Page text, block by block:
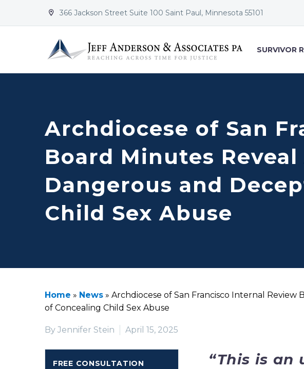

 366 Jackson Street Suite 100 Saint Paul, Minnesota 55101
SURVIVOR
Archdiocese of San
Board Minutes
Dangerous and
Child Sex Abuse
Home » News » Archdiocese of San Francisco Internal Review
of Concealing Child Sex Abuse
By Jennifer Stein April 15, 2025
“This is an
FREE CONSULTATION